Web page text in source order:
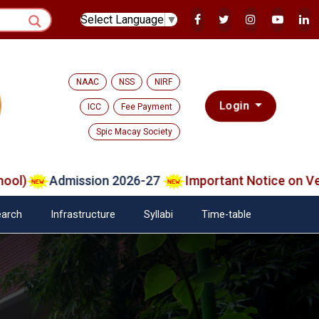
Select Language ▼
NAAC NSS NIRF
ICC Fee Payment
Spic Macay Society
Login
Admission 2026-27 Important Notice on
Infrastructure Syllabi Time-table